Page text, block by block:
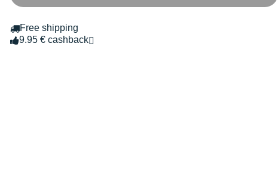
Free shipping
9.95 € cashback